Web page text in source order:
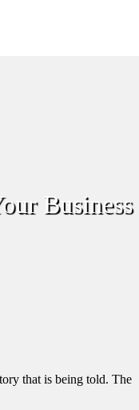
Business
that is being told. The